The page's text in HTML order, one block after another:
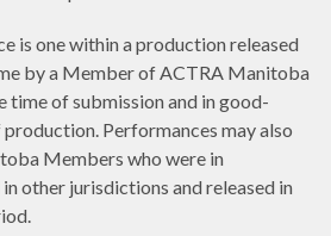
is one within a production released
by a Member of ACTRA Manitoba
time of submission and in good-
Performances may also
Members who were in
other jurisdictions and released in